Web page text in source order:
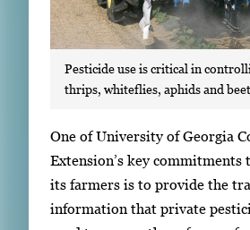
Pesticide use is critical in
thrips, whiteflies, aphids and
S
i
n
g
One of University of Georgia
Extension’s key commitments
its farmers is to provide the
information that private